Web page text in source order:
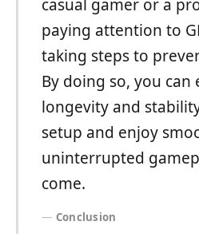
casual gamer or a
paying attention to
taking steps to
By doing so, you can
longevity and
setup and enjoy
uninterrupted
come.
Conclusion